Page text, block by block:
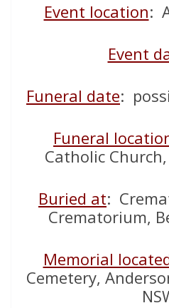
Event location:
Event
Funeral date:
Funeral
Catholic
Buried at:
Crematorium,
Memorial
Cemetery,